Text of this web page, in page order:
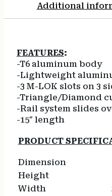
Additional
FEATURES:
-T6 aluminum body
-Lightweight
-3 M-LOK slots on 3
-Triangle/Diamond
-Rail system slides
-15″ length
PRODUCT
Dimension
Height
Width